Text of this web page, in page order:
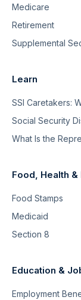
Medicare
Retirement
Supplemental
Learn
SSI Caretakers:
Social Security
What Is the
Food, Health &
Food Stamps
Medicaid
Section 8
Education &
Employment